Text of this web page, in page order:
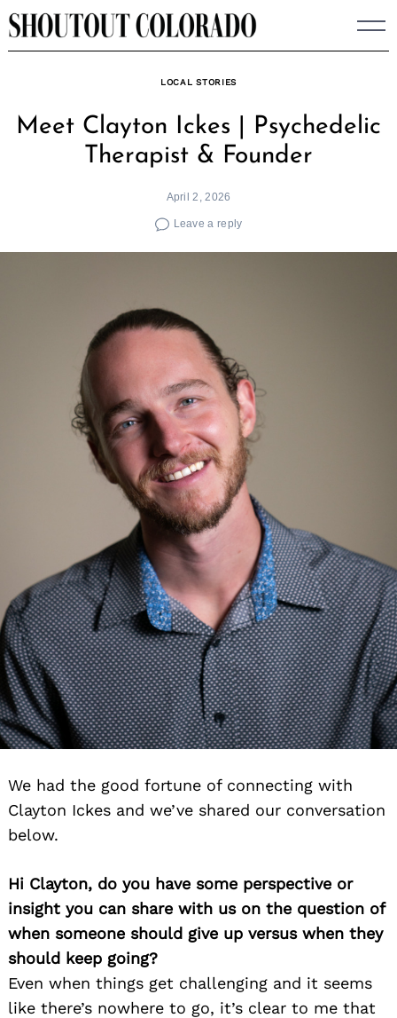
Skip
to
LOCAL STORIES
Meet Clayton Ickes | Psychedelic
Therapist & Founder
April 2, 2026
Leave a reply
We had the good fortune of connecting with
Clayton Ickes and we’ve shared our conversation
below.
Hi Clayton, do you have some perspective or
insight you can share with us on the question of
when someone should give up versus when they
should keep going?
Even when things get challenging and it seems
like there’s nowhere to go, it’s clear to me that